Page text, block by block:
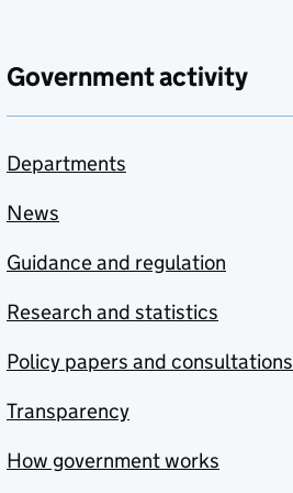
Government activity
Departments
News
Guidance and regulation
Research and statistics
Policy papers and consultations
Transparency
How government works